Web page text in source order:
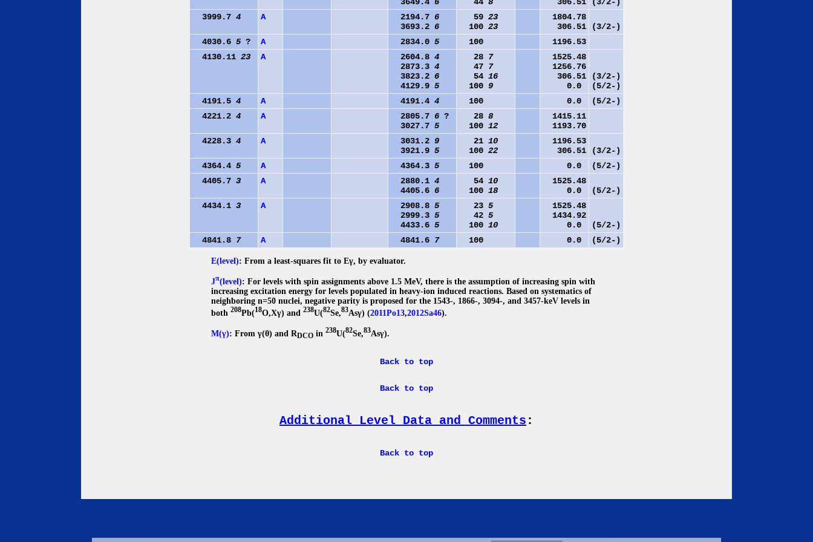
3649.4 6 44 8 306.51
(3/2-)
3999.7 4 A 2194.7 6
3693.2 6
59 23
100 23
1804.78
306.51
(3/2-)
4030.6 5 ? A 2834.0 5 100
1196.53
4130.11 23 A 2604.8 4
2873.3 4
3823.2 6
4129.9 5
28 7
47 7
54 16
100 9
1525.48
1256.76
306.51
0.0
(3/2-)
(5/2-)
4191.5 4 A 4191.4 4 100 0.0
(5/2-)
4221.2 4 A 2805.7 6 ?
3027.7 5
28 8
100 12
1415.11
1193.70
4228.3 4 A 3031.2 9
3921.9 5
21 10
100 22
1196.53
306.51
(3/2-)
4364.4 5 A 4364.3 5 100 0.0
(5/2-)
4405.7 3 A 2880.1 4
4405.6 6
54 10
100 18
1525.48
0.0
(5/2-)
4434.1 3 A 2908.8 5
2999.3 5
4433.6 5
23 5
42 5
100 10
1525.48
1434.92
0.0
(5/2-)
4841.8 7 A 4841.6 7 100 0.0 (5/2-)
E(level): From a least-squares fit to Eγ, by evaluator.
Jπ(level): For levels with spin assignments above 1.5 MeV, there is the assumption of increasing spin with
increasing excitation energy for levels populated in heavy-ion induced reactions. Based on systematics of
neighboring n=50 nuclei, negative parity is proposed for the 1543-, 1866-, 3094-, and 3457-keV levels in
both208Pb(18O,Xγ) and238U(82Se,83Asγ) (2011Po13,2012Sa46).
M(γ): From γ(θ) and RDCO in238U(82Se,83Asγ).
Back to top
Back to top
Additional Level Data and Comments :
Back to top